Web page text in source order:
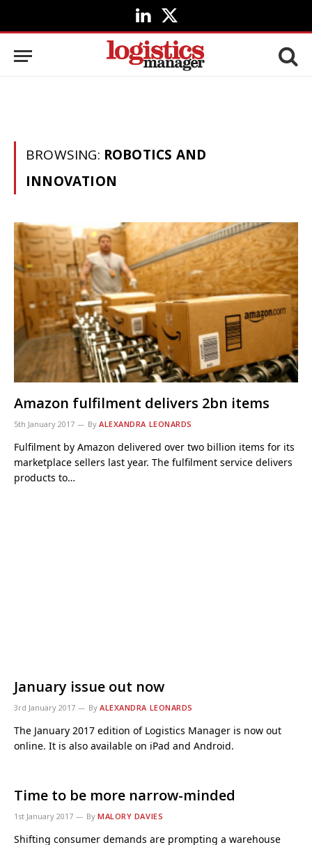
LinkedIn
X
(Twitter)
BROWSING: ROBOTICS AND
INNOVATION
Amazon fulfilment delivers 2bn items
5th January 2017 By ALEXANDRA LEONARDS
Fulfilment by Amazon delivered over two billion items for its
marketplace sellers last year. The fulfilment service delivers
products to…
January issue out now
3rd January 2017 By ALEXANDRA LEONARDS
The January 2017 edition of Logistics Manager is now out
online. It is also available on iPad and Android.
Time to be more narrow-minded
1st January 2017 By MALORY DAVIES
Shifting consumer demands are prompting a warehouse